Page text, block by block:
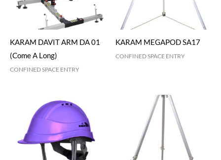
KARAM DAVIT ARM DA 01
(Come A Long)
CONFINED SPACE ENTRY
KARAM MEGAPOD SA17
CONFINED SPACE ENTRY